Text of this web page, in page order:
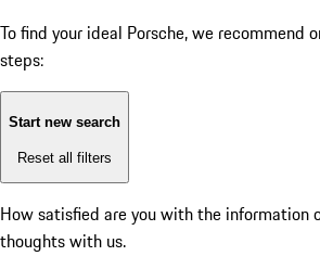
To find your ideal Porsche, we recommend
steps:
Start new search
Reset all filters
How satisfied are you with the information
thoughts with us.